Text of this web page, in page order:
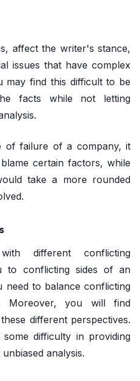
affect the writer's stance,
issues that have complex
may find this difficult to be
facts while not letting
of failure of a company, it
certain factors, while
take a more rounded
different conflicting
to conflicting sides of an
need to balance conflicting
Moreover, you will find
different perspectives.
difficulty in providing
analysis.